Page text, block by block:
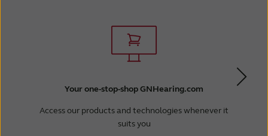
Your one-stop-shop GNHearing.com
Access our products and technologies whenever it
suits you